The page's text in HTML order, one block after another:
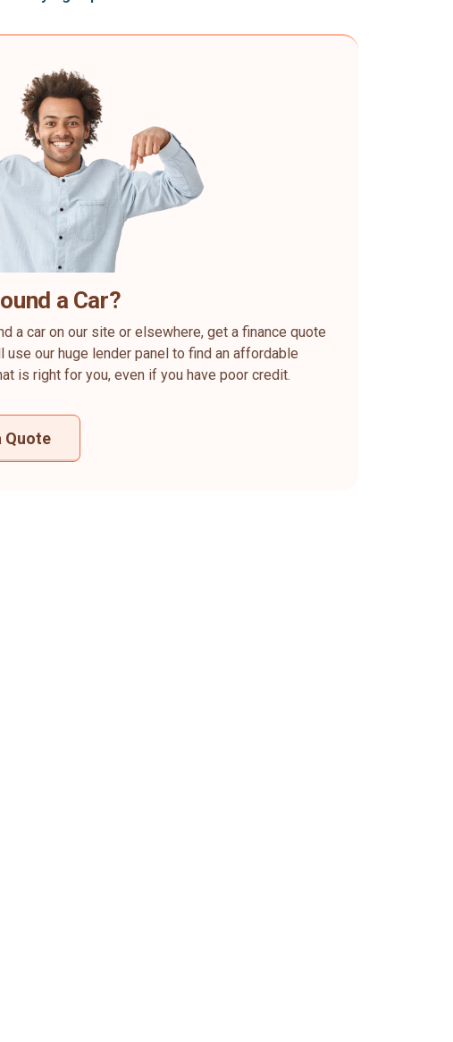
a Car?
a car on our site or elsewhere, get a finance quote
use our huge lender panel to find an affordable
is right for you, even if you have poor credit.
Quote